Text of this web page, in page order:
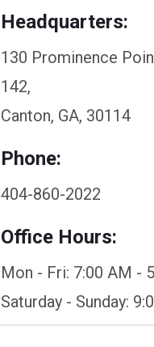
Headquarters:
130 Prominence
142,
Canton, GA, 30114
Phone:
404-860-2022
Office Hours:
Mon - Fri: 7:00 AM -
Saturday - Sunday: